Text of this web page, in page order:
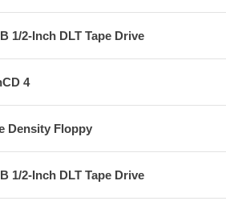
1/2-Inch DLT Tape Drive
4
Density Floppy
1/2-Inch DLT Tape Drive